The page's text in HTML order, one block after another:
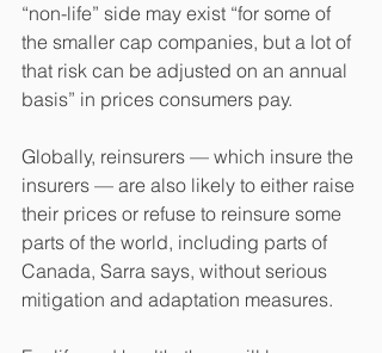
“non-life” side may exist “for some of
the smaller cap companies, but a lot of
that risk can be adjusted on an annual
basis” in prices consumers pay.
Globally, reinsurers — which insure the
insurers — are also likely to either raise
their prices or refuse to reinsure some
parts of the world, including parts of
Canada, Sarra says, without serious
mitigation and adaptation measures.